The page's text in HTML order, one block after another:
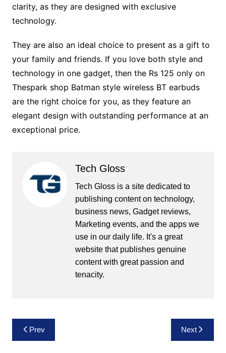
clarity, as they are designed with exclusive
technology.
They are also an ideal choice to present as a gift to
your family and friends. If you love both style and
technology in one gadget, then the Rs 125 only on
Thespark shop Batman style wireless BT earbuds
are the right choice for you, as they feature an
elegant design with outstanding performance at an
exceptional price.
Tech Gloss
Tech Gloss is a site dedicated to
publishing content on technology,
business news, Gadget reviews,
Marketing events, and the apps we
use in our daily life. It's a great
website that publishes genuine
content with great passion and
tenacity.
Post
navigation
Prev Next